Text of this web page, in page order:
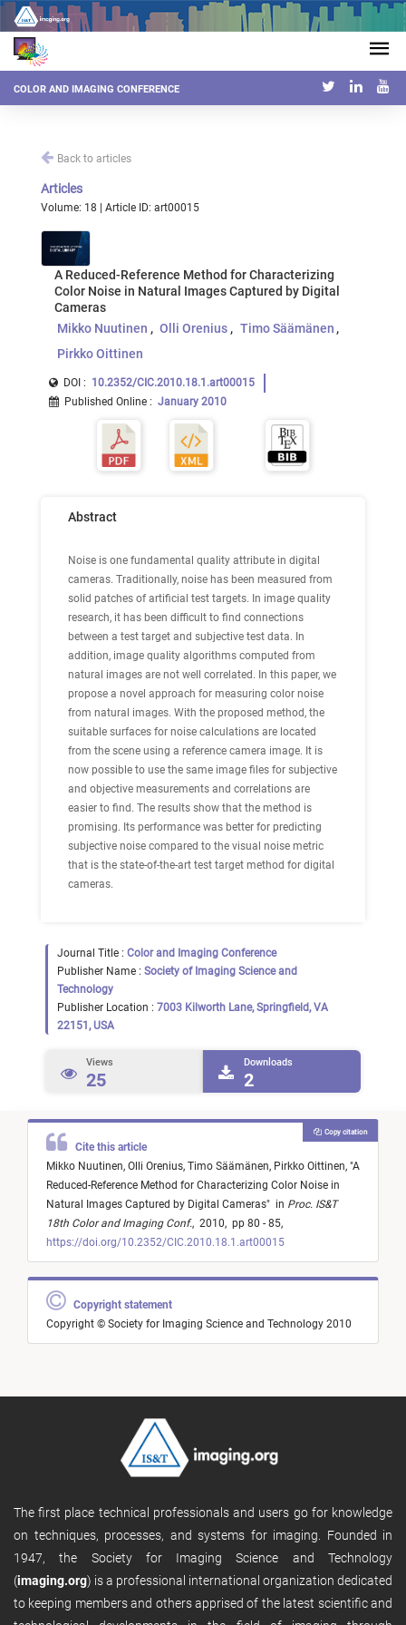
COLOR AND IMAGING CONFERENCE
Back to articles
Articles
Volume: 18 | Article ID: art00015
A Reduced-Reference Method for Characterizing
Color Noise in Natural Images Captured by Digital
Cameras
Mikko Nuutinen
Olli Orenius
Timo Säämänen
Pirkko Oittinen
DOI : 10.2352/CIC.2010.18.1.art00015
Published Online : January 2010
Abstract
Noise is one fundamental quality attribute in digital
cameras. Traditionally, noise has been measured from
solid patches of artificial test targets. In image quality
research, it has been difficult to find connections
between a test target and subjective test data. In
addition, image quality algorithms computed from
natural images are not well correlated. In this paper, we
propose a novel approach for measuring color noise
from natural images. With the proposed method, the
suitable surfaces for noise calculations are located
from the scene using a reference camera image. It is
now possible to use the same image files for subjective
and objective measurements and correlations are
easier to find. The results show that the method is
promising. Its performance was better for predicting
subjective noise compared to the visual noise metric
that is the state-of-the-art test target method for digital
cameras.
Journal Title : Color and Imaging Conference
Publisher Name : Society of Imaging Science and
Technology
Publisher Location : 7003 Kilworth Lane, Springfield, VA
22151, USA
Views
25
Downloads
2
Cite this article
Mikko Nuutinen, Olli Orenius, Timo Säämänen, Pirkko Oittinen, "A
Reduced-Reference Method for Characterizing Color Noise in
Natural Images Captured by Digital Cameras" in Proc. IS&T
18th Color and Imaging Conf., 2010, pp 80 - 85,
https://doi.org/10.2352/CIC.2010.18.1.art00015
Copy citation
Copyright statement
Copyright © Society for Imaging Science and Technology 2010
The first place technical professionals and users go for knowledge
on techniques, processes, and systems for imaging. Founded in
1947, the Society for Imaging Science and Technology
(imaging.org) is a professional international organization dedicated
to keeping members and others apprised of the latest scientific and